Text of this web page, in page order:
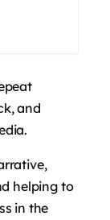
and
helping to
in the